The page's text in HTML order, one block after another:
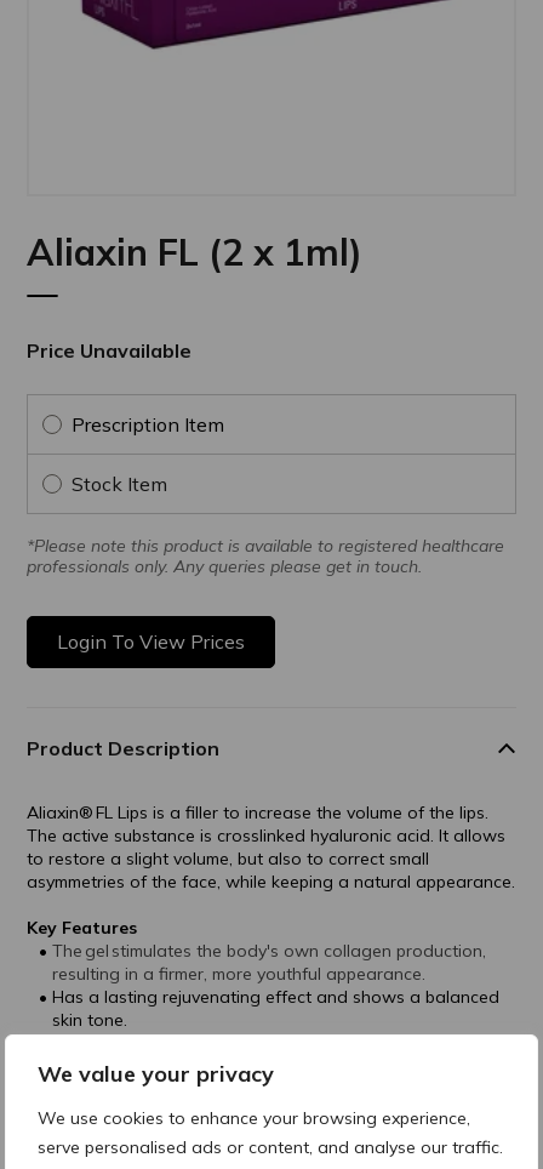
We value your privacy
We use cookies to enhance your browsing experience,
serve personalised ads or content, and analyse our traffic.
Aliaxin FL (2 x 1ml)
Price Unavailable
Prescription Item
Stock Item
*Please note this product is available to registered healthcare
professionals only. Any queries please get in touch.
Login To View Prices
Product Description
Aliaxin® FL Lips is a filler to increase the volume of the lips.
The active substance is crosslinked hyaluronic acid. It allows
to restore a slight volume, but also to correct small
asymmetries of the face, while keeping a natural appearance.
Key Features
The gel stimulates the body's own collagen production,
resulting in a firmer, more youthful appearance.
Has a lasting rejuvenating effect and shows a balanced
skin tone.
linked hyaluronic acid, which is of non-animal origin and
comes from bacterial fermentation.
Monophasically formulated and therefore works evenly